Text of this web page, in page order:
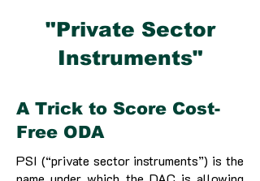
"Private Sector
Instruments"
A Trick to Score Cost-
Free ODA
PSI (“private sector instruments”) is the